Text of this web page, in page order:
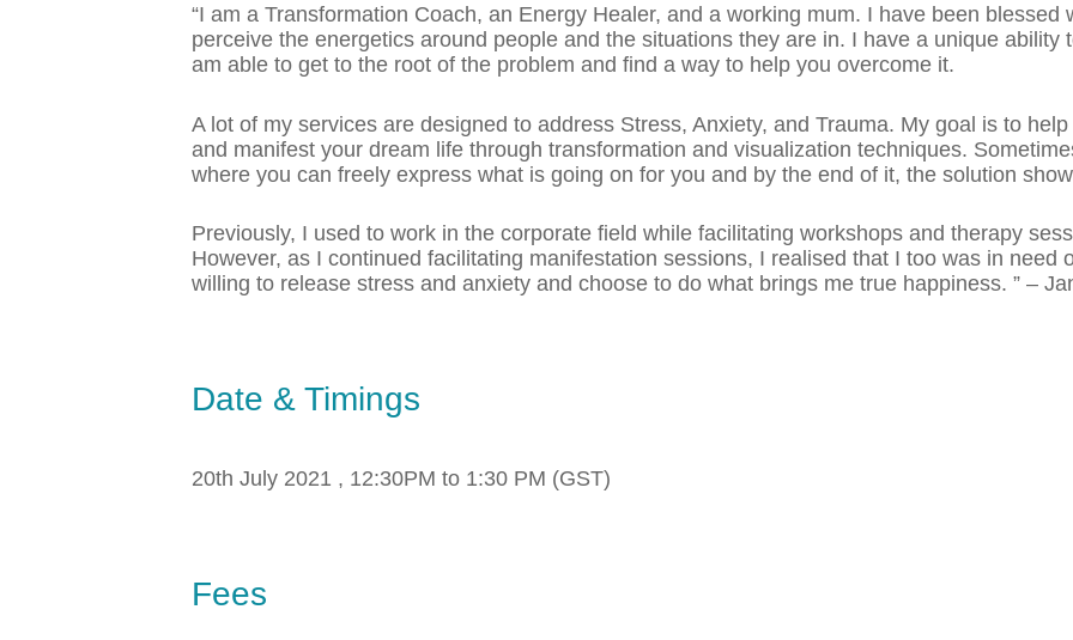
“I am a Transformation Coach, an Energy Healer, and a working mum. I have been
perceive the energetics around people and the situations they are in. I have a unique ability
am able to get to the root of the problem and find a way to help you overcome it.
A lot of my services are designed to address Stress, Anxiety, and Trauma. My goal is to
and manifest your dream life through transformation and visualization techniques.
where you can freely express what is going on for you and by the end of it, the solution
Previously, I used to work in the corporate field while facilitating workshops and therapy
However, as I continued facilitating manifestation sessions, I realised that I too was in need
willing to release stress and anxiety and choose to do what brings me true happiness. ” –
Date & Timings
20th July 2021 , 12:30PM to 1:30 PM (GST)
Fees